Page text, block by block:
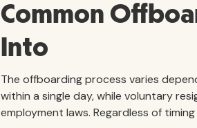
Common
Into
The offboarding process varies
within a single day, while voluntary
employment laws. Regardless of